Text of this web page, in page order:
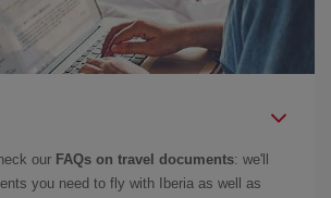
our FAQs on travel documents: we'll
you need to fly with Iberia as well as